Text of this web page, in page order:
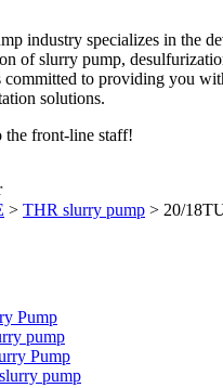
industry specializes in the
of slurry pump,
committed to providing you
solutions.
the front-line staff!
> THR slurry pump > 20/
Pump
pump
Pump
pump